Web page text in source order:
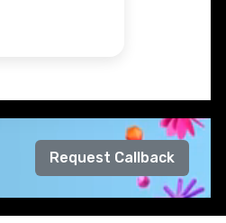
Request Callback